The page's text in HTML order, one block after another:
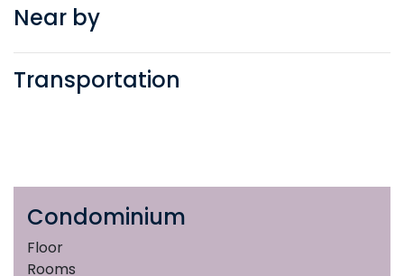
Near by
Transportation
Condominium
Floor
Rooms